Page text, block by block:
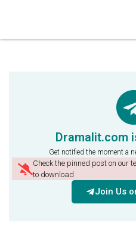
Dramalit.com
Get notified the moment a
Check the pinned post on our
to download
Join Us